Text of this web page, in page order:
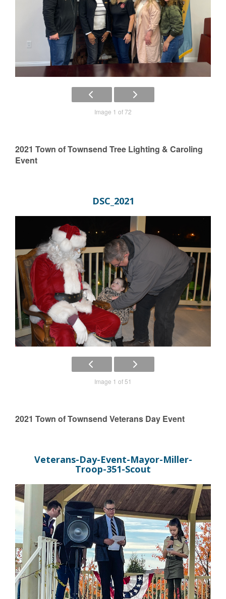
Image 1 of 72
2021 Town of Townsend Tree Lighting & Caroling
Event
DSC_2021
Image 1 of 51
2021 Town of Townsend Veterans Day Event
Veterans-Day-Event-Mayor-Miller-
Troop-351-Scout